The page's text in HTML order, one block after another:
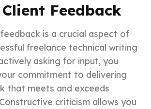
Feedback
is a crucial aspect of
freelance technical writing
asking for input, you
commitment to delivering
that meets and exceeds
criticism allows you